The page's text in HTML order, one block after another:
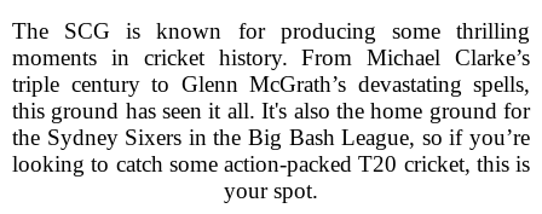
The SCG is known for producing some thrilling
moments in cricket history. From Michael Clarke’s
triple century to Glenn McGrath’s devastating spells,
this ground has seen it all. It's also the home ground for
the Sydney Sixers in the Big Bash League, so if you’re
looking to catch some action-packed T20 cricket, this is
your spot.